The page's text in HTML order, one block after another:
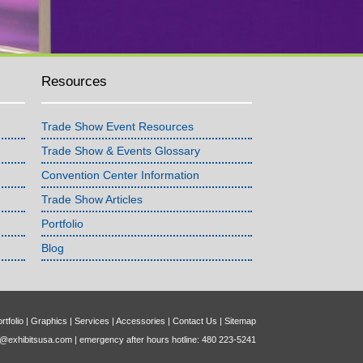
Resources
Trade Show Event Resources
Trade Show & Events Glossary
Convention Center Information
Trade Show Articles
Portfolio
Blog
| Graphics | Services | Accessories | Contact Us | Sitemap
| emergency after hours hotline: 480 223-5241